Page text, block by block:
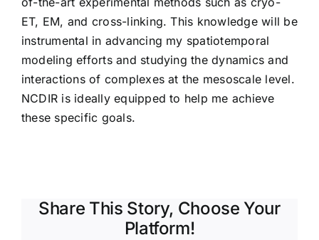
ET, EM, and cross-linking. This knowledge will be
instrumental in advancing my spatiotemporal
modeling efforts and studying the dynamics and
interactions of complexes at the mesoscale level.
NCDIR is ideally equipped to help me achieve
these specific goals.
Share This Story, Choose Your
Platform!